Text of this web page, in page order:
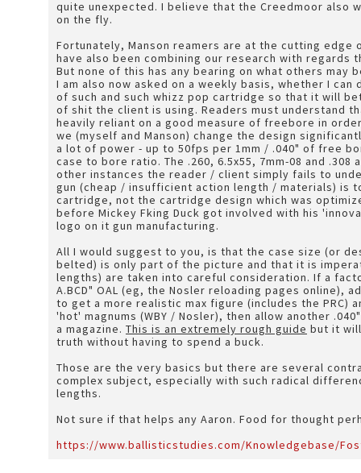
quite unexpected. I believe that the Creedmoor also
on the fly.
Fortunately, Manson reamers are at the cutting edge
have also been combining our research with regards
But none of this has any bearing on what others may
I am also now asked on a weekly basis, whether I
of such and such whizz pop cartridge so that it will
of shit the client is using. Readers must understand
heavily reliant on a good measure of freebore in
we (myself and Manson) change the design
a lot of power - up to 50fps per 1mm / .040" of free
case to bore ratio. The .260, 6.5x55, 7mm-08 and
other instances the reader / client simply fails to
gun (cheap / insufficient action length / materials) is
cartridge, not the cartridge design which was
before Mickey Fking Duck got involved with his
logo on it gun manufacturing.
All I would suggest to you, is that the case size (or
belted) is only part of the picture and that it is
lengths) are taken into careful consideration. If a
A.BCD" OAL (eg, the Nosler reloading pages online),
to get a more realistic max figure (includes the PRC)
'hot' magnums (WBY / Nosler), then allow another
a magazine. This is an extremely rough guide but it
truth without having to spend a buck.
Those are the very basics but there are several
complex subject, especially with such radical
lengths.
Not sure if that helps any Aaron. Food for thought
https://www.ballisticstudies.com/Knowledgebase/